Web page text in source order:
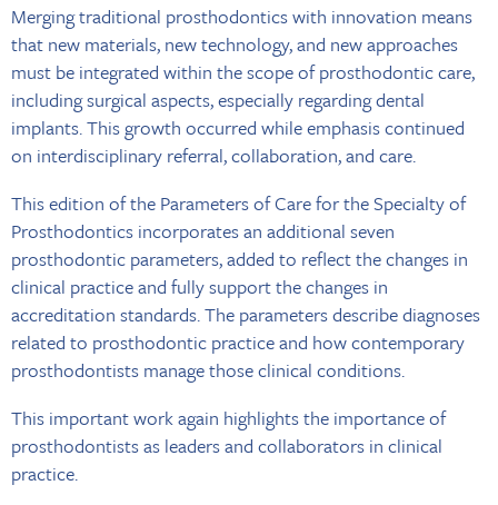
Merging traditional prosthodontics with innovation means
that new materials, new technology, and new approaches
must be integrated within the scope of prosthodontic care,
including surgical aspects, especially regarding dental
implants. This growth occurred while emphasis continued
on interdisciplinary referral, collaboration, and care.
This edition of the Parameters of Care for the Specialty of
Prosthodontics incorporates an additional seven
prosthodontic parameters, added to reflect the changes in
clinical practice and fully support the changes in
accreditation standards. The parameters describe diagnoses
related to prosthodontic practice and how contemporary
prosthodontists manage those clinical conditions.
This important work again highlights the importance of
prosthodontists as leaders and collaborators in clinical
practice.